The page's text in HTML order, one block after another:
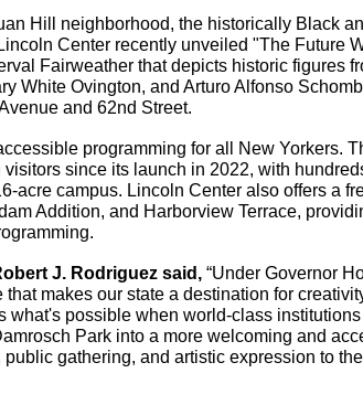
Hill neighborhood, the historically Black
Center recently unveiled "The Future
Fairweather that depicts historic figures
White Ovington, and Arturo Alfonso
and 62nd Street.
programming for all New Yorkers.
since its launch in 2022, with
acre campus. Lincoln Center also offers a
Addition, and Harborview Terrace,
J. Rodriguez said, “Under Governor
makes our state a destination for
what's possible when world-class
Park into a more welcoming and
gathering, and artistic expression to the